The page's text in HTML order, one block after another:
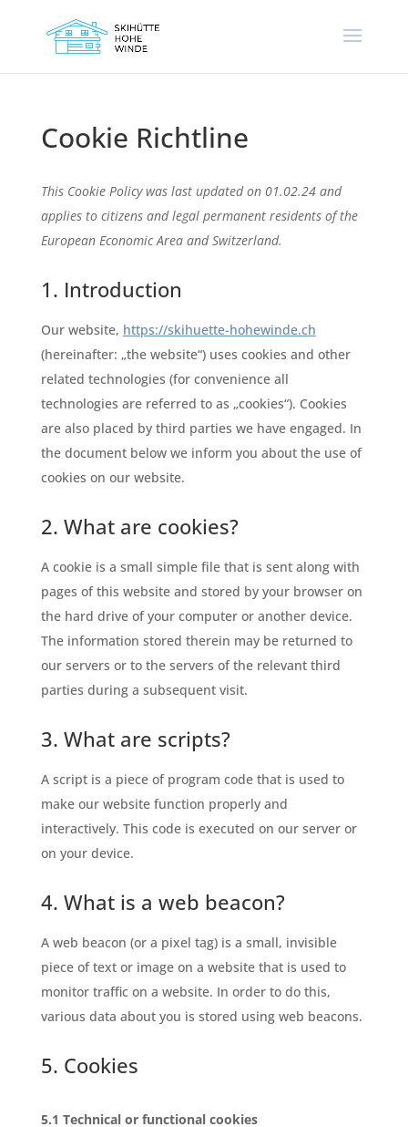
Cookie Richtline
This Cookie Policy was last updated on 01.02.24 and
applies to citizens and legal permanent residents of the
European Economic Area and Switzerland.
1. Introduction
Our website, https://skihuette-hohewinde.ch
(hereinafter: „the website“) uses cookies and other
related technologies (for convenience all
technologies are referred to as „cookies“). Cookies
are also placed by third parties we have engaged. In
the document below we inform you about the use of
cookies on our website.
2. What are cookies?
A cookie is a small simple file that is sent along with
pages of this website and stored by your browser on
the hard drive of your computer or another device.
The information stored therein may be returned to
our servers or to the servers of the relevant third
parties during a subsequent visit.
3. What are scripts?
A script is a piece of program code that is used to
make our website function properly and
interactively. This code is executed on our server or
on your device.
4. What is a web beacon?
A web beacon (or a pixel tag) is a small, invisible
piece of text or image on a website that is used to
monitor traffic on a website. In order to do this,
various data about you is stored using web beacons.
5. Cookies
5.1 Technical or functional cookies